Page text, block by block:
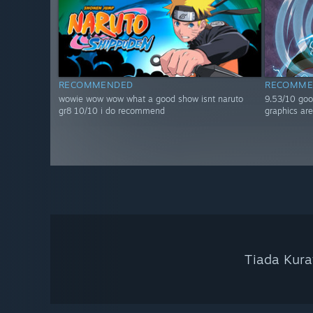
RECOMMENDED
wowie wow wow what a good show isnt naruto
gr8 10/10 i do recommend
9.53/10
graphics
Tiada